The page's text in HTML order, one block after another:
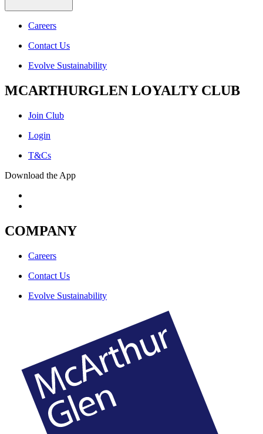
Careers
Contact Us
Evolve Sustainability
MCARTHURGLEN LOYALTY CLUB
Join Club
Login
T&Cs
Download the App
COMPANY
Careers
Contact Us
Evolve Sustainability